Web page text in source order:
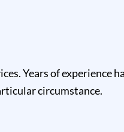
Years of experience
circumstance.